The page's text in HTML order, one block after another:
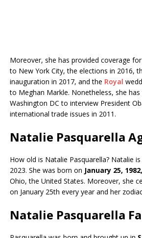
Moreover, she has provided coverage for
to New York City, the elections in 2016,
inauguration in 2017, and the Royal
to Meghan Markle. Nonetheless, she
Washington DC to interview President
international trade issues in 2011.
Natalie Pasquarella
How old is Natalie Pasquarella? Natalie is
2023. She was born on January 25, 1982,
Ohio, the United States. Moreover, she
on January 25th every year and her
Natalie Pasquarella